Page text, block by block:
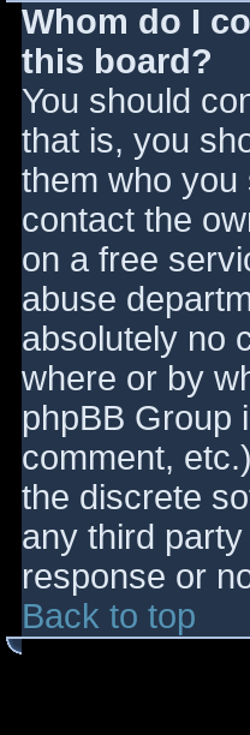
Whom do I
this board?
You should
that is, you
them who you
contact the
on a free
abuse
absolutely no
where or by
phpBB Group
comment,
the discrete
any third
response or
Back to top